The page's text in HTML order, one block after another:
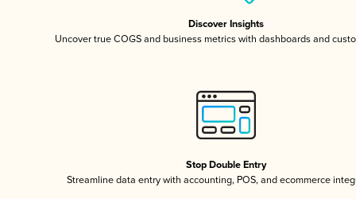
Discover Insights
Uncover true COGS and business metrics with dashboards and
Stop Double Entry
Streamline data entry with accounting, POS, and ecommerce